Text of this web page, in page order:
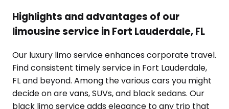
Highlights and advantages of our
limousine service in Fort Lauderdale, FL
Our luxury limo service enhances corporate travel.
Find consistent timely service in Fort Lauderdale,
FL and beyond. Among the various cars you might
decide on are vans, SUVs, and black sedans. Our
black limo service adds elegance to any trip that